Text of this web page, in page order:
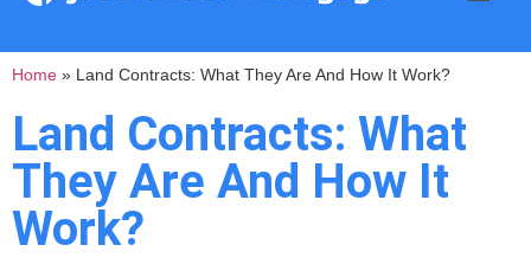
Home » Land Contracts: What They Are And How It Work?
Land Contracts: What
They Are And How It
Work?